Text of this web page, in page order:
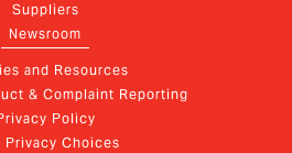
Suppliers
Newsroom
and Resources
& Complaint Reporting
Policy
Privacy Choices